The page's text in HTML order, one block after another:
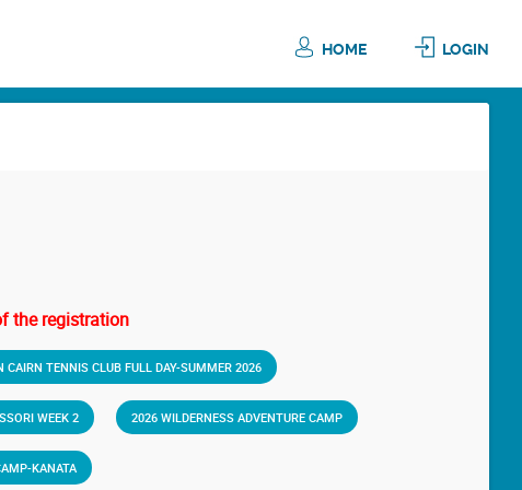
HOME LOGIN
the registration
CAIRN TENNIS CLUB FULL DAY-SUMMER 2026
WEEK 2 2026 WILDERNESS ADVENTURE CAMP
KANATA